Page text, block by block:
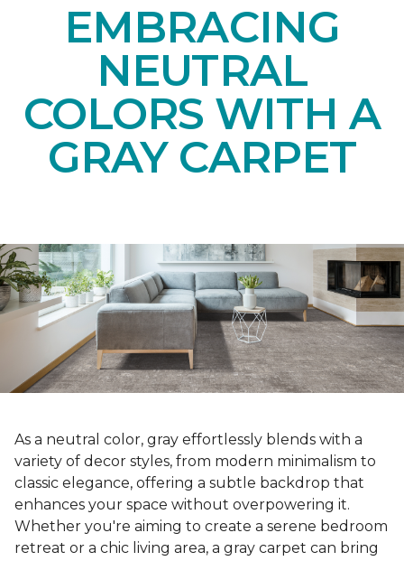
EMBRACING
NEUTRAL
COLORS WITH A
GRAY CARPET
As a neutral color, gray effortlessly blends with a
variety of decor styles, from modern minimalism to
classic elegance, offering a subtle backdrop that
enhances your space without overpowering it.
Whether you're aiming to create a serene bedroom
retreat or a chic living area, a gray carpet can bring